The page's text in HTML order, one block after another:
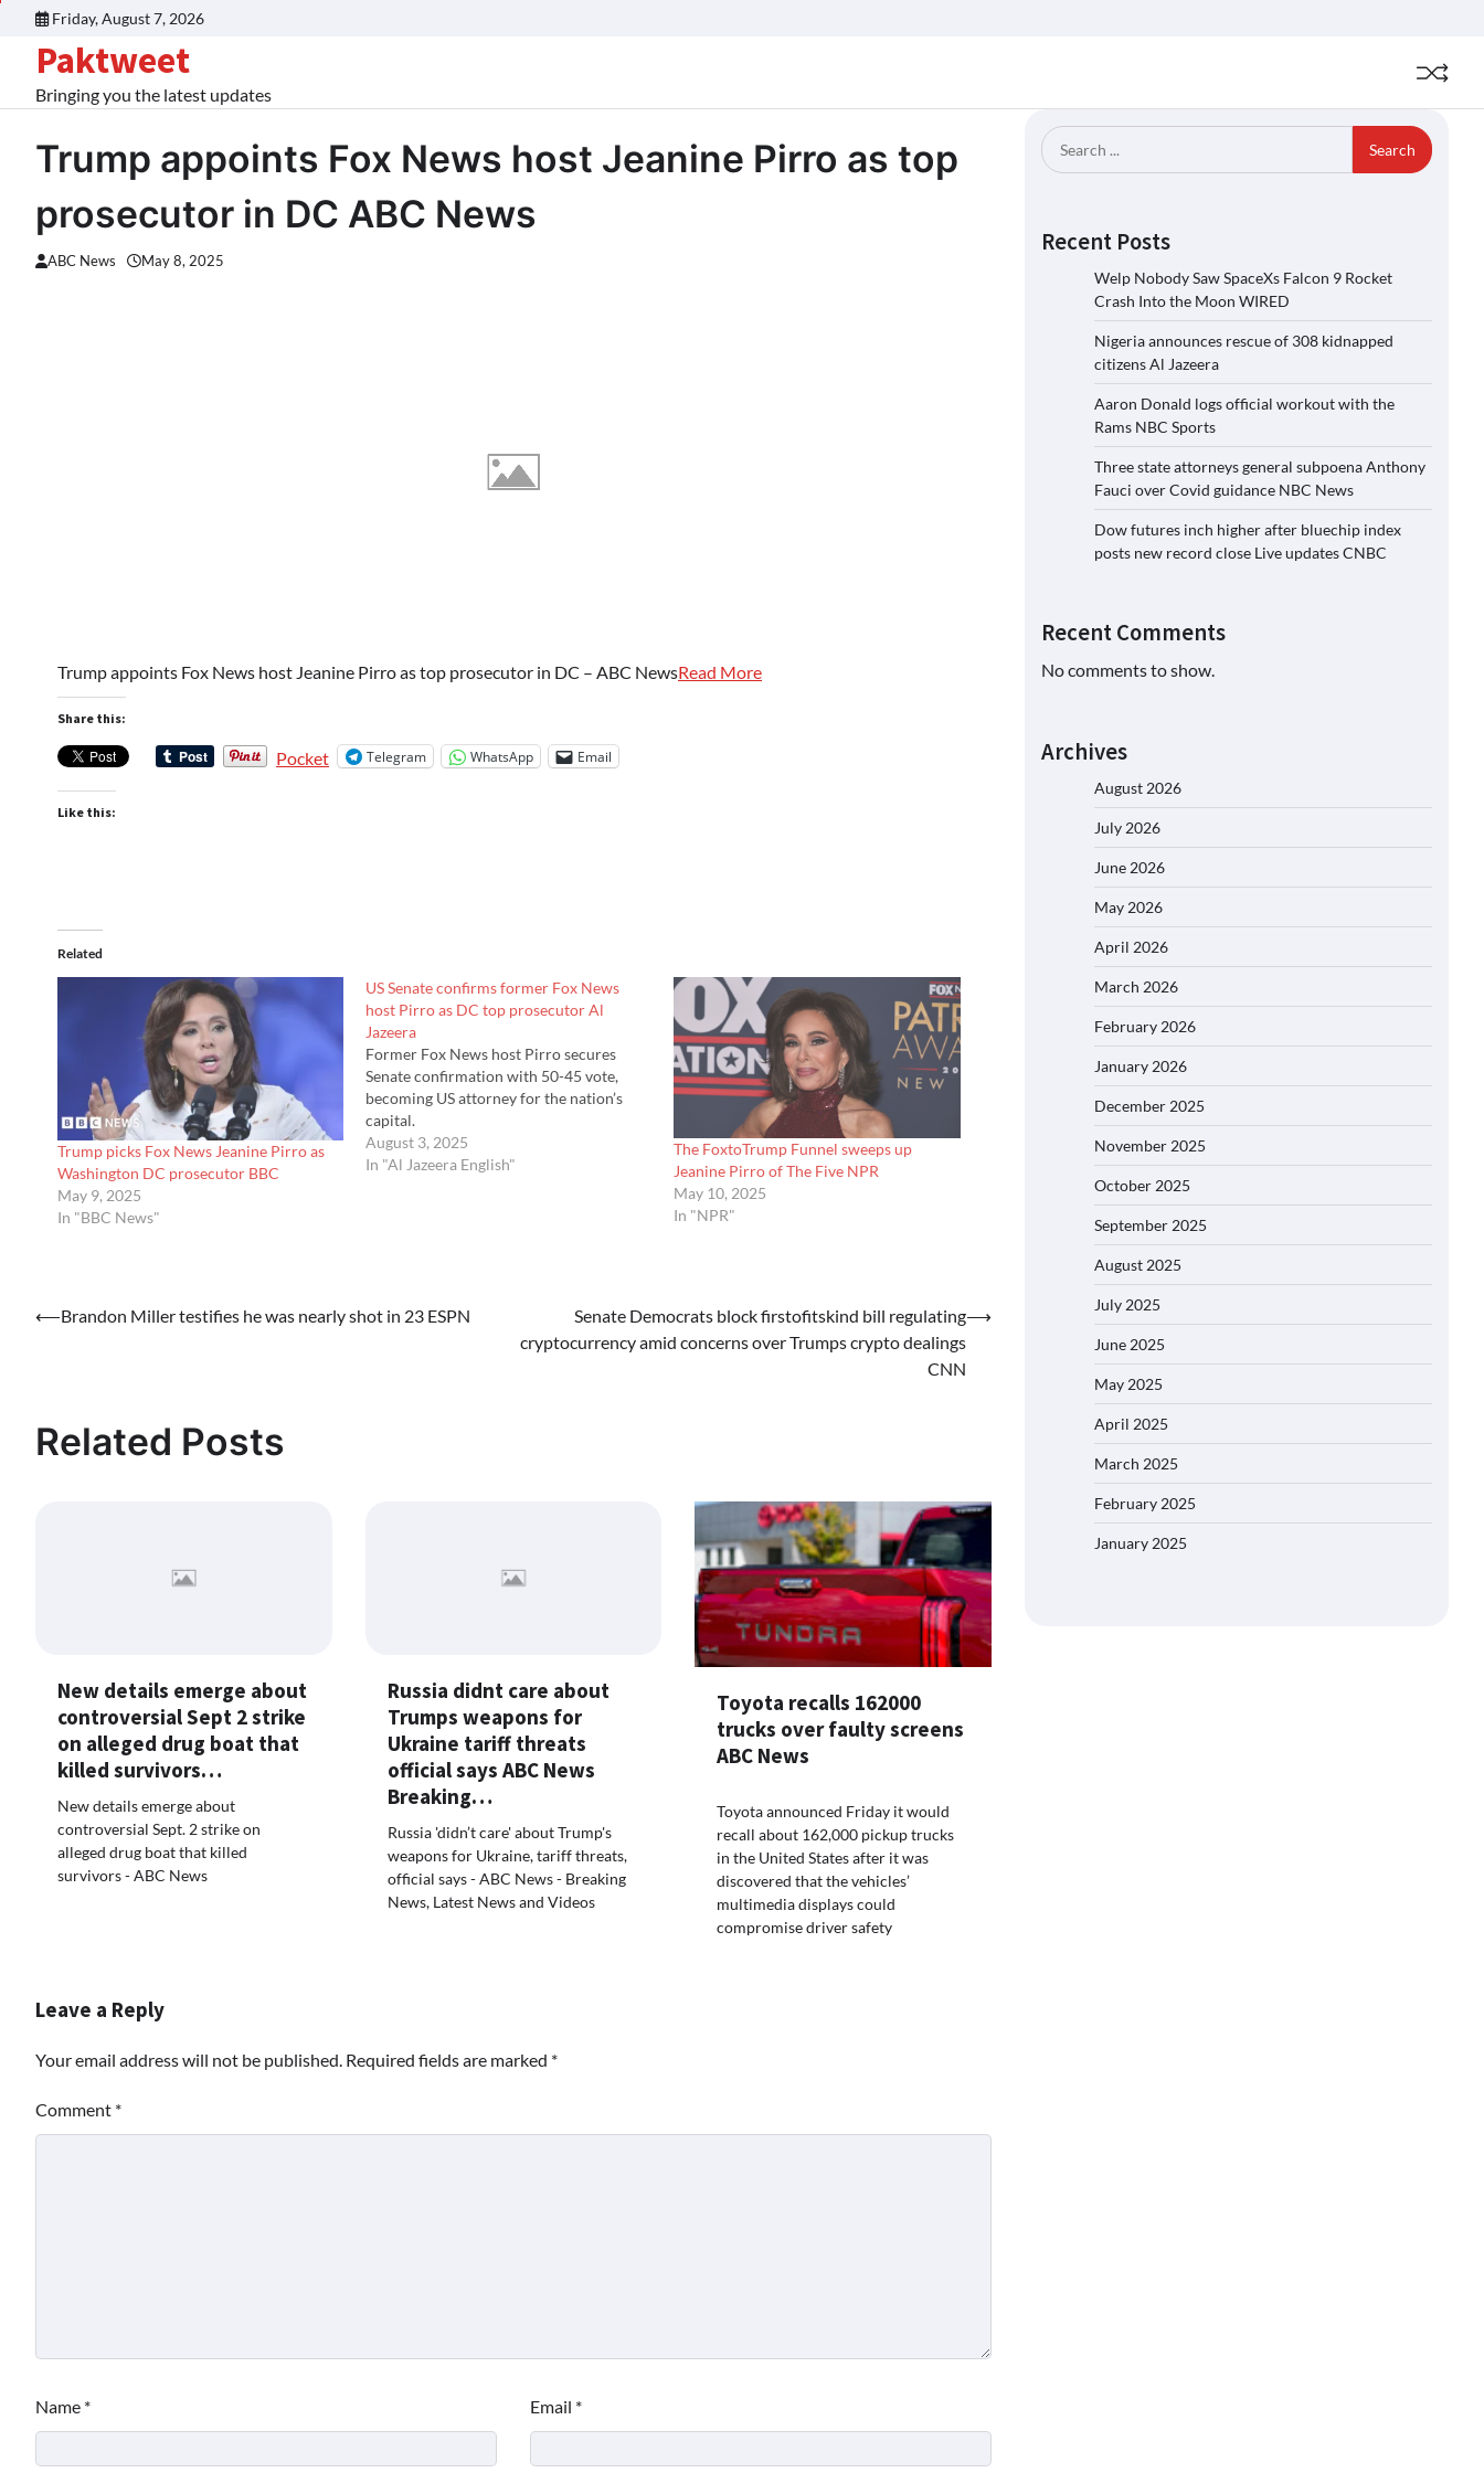
content
Friday, August 7, 2026
Paktweet
Bringing you the latest updates
Trump appoints Fox News host Jeanine Pirro as top
prosecutor in DC ABC News
ABC News May 8, 2025
Trump appoints Fox News host Jeanine Pirro as top prosecutor in DC – ABC NewsRead More
Share this:
Pocket Telegram WhatsApp Email
Like this:
Related
Trump picks Fox News Jeanine Pirro as
Washington DC prosecutor BBC
May 9, 2025
In "BBC News"
US Senate confirms former Fox News
host Pirro as DC top prosecutor Al
Jazeera
Former Fox News host Pirro secures
Senate confirmation with 50-45 vote,
becoming US attorney for the nation’s
capital.
August 3, 2025
In "Al Jazeera English"
The FoxtoTrump Funnel sweeps up
Jeanine Pirro of The Five NPR
May 10, 2025
In "NPR"
Post
⟵Brandon Miller testifies he was nearly shot in 23 ESPN
Senate Democrats block firstofitskind bill regulating
cryptocurrency amid concerns over Trumps crypto dealings
CNN
⟶
Related Posts
New details emerge about
controversial Sept 2 strike
on alleged drug boat that
killed survivors…
New details emerge about
controversial Sept. 2 strike on
alleged drug boat that killed
survivors - ABC News
Russia didnt care about
Trumps weapons for
Ukraine tariff threats
official says ABC News
Breaking…
Russia 'didn’t care' about Trump's
weapons for Ukraine, tariff threats,
official says - ABC News - Breaking
News, Latest News and Videos
Toyota recalls 162000
trucks over faulty screens
ABC News
Toyota announced Friday it would
recall about 162,000 pickup trucks
in the United States after it was
discovered that the vehicles’
multimedia displays could
compromise driver safety
Leave a Reply
Your email address will not be published. Required fields are marked *
Comment *
Name * Email *
Search
for:
Recent Posts
Welp Nobody Saw SpaceXs Falcon 9 Rocket
Crash Into the Moon WIRED
Nigeria announces rescue of 308 kidnapped
citizens Al Jazeera
Aaron Donald logs official workout with the
Rams NBC Sports
Three state attorneys general subpoena Anthony
Fauci over Covid guidance NBC News
Dow futures inch higher after bluechip index
posts new record close Live updates CNBC
Recent Comments
No comments to show.
Archives
August 2026
July 2026
June 2026
May 2026
April 2026
March 2026
February 2026
January 2026
December 2025
November 2025
October 2025
September 2025
August 2025
July 2025
June 2025
May 2025
April 2025
March 2025
February 2025
January 2025